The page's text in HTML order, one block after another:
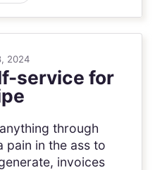
2024
service for
through
pain in the ass to
invoices